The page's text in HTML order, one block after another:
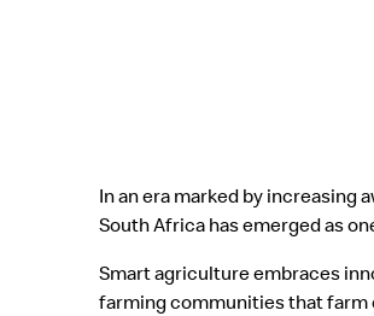
In an era marked by increasing
South Africa has emerged as
Smart agriculture embraces
farming communities that farm